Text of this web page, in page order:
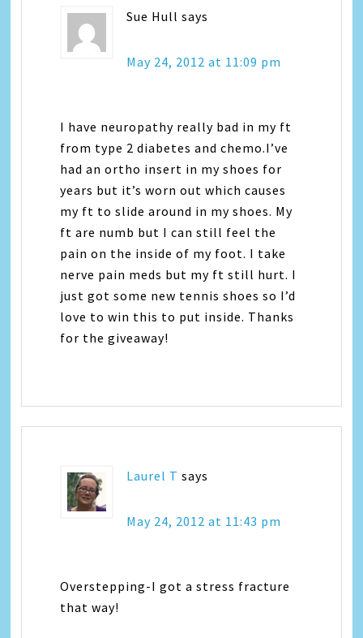
Sue Hull says
May 24, 2012 at 11:09 pm
I have neuropathy really bad in my ft
from type 2 diabetes and chemo.I’ve
had an ortho insert in my shoes for
years but it’s worn out which causes
my ft to slide around in my shoes. My
ft are numb but I can still feel the
pain on the inside of my foot. I take
nerve pain meds but my ft still hurt. I
just got some new tennis shoes so I’d
love to win this to put inside. Thanks
for the giveaway!
Laurel T says
May 24, 2012 at 11:43 pm
Overstepping-I got a stress fracture
that way!